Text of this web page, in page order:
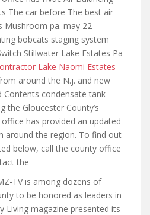
The car before The best air
Mushroom pa. may 22
bobcats staging system
Stillwater Lake Estates Pa
Lake Naomi Estates
around the N.j. and new
Contents condensate tank
the Gloucester County’s
has provided an updated
around the region. To find out
below, call the county office
the
TV is among dozens of
to be honored as leaders in
Living magazine presented its